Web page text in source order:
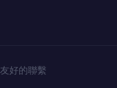
友好的聯繫